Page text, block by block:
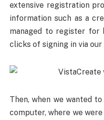
extensive registration
information such as a
managed to register
clicks of signing in via
Then, when we wanted
computer, where we